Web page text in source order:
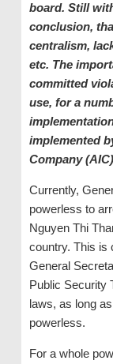
board. Still
conclusion,
centralism,
etc. The
committed
use, for a
implemented
Company
Currently,
powerless to
Nguyen Thi
country. This is
General
Public Security
laws, as long
powerless.
For a whole